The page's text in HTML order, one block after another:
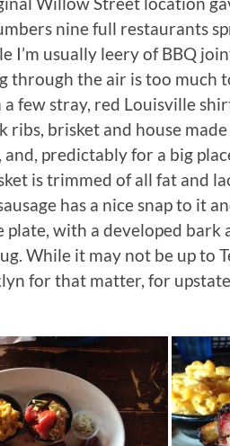
nine full restaurants
I’m usually leery of BBQ
through the air is too much
few stray, red Louisville
ribs, brisket and house
predictably for a big
is trimmed of all fat and
has a nice snap to it
plate, with a developed
While it may not be up to
for that matter, for